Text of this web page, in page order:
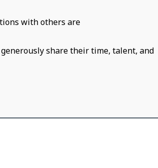
with others are
share their time, talent, and